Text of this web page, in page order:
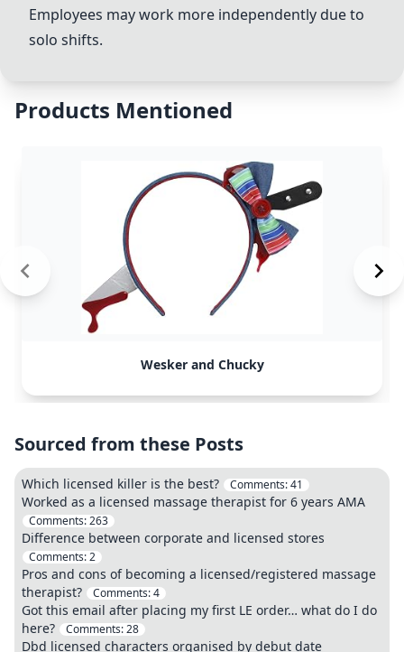
Employees may work more independently due to
solo shifts.
Products Mentioned
Wesker and Chucky
Sourced from these Posts
Which licensed killer is the best? Comments:41
Worked as a licensed massage therapist for 6 years AMA
Comments:263
Difference between corporate and licensed stores
Comments:2
Pros and cons of becoming a licensed/registered massage
therapist?
Comments:4
Got this email after placing my first LE order… what do I do
here?
Comments:28
Dbd licensed characters organised by debut date